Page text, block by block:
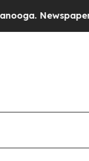
Newspaper